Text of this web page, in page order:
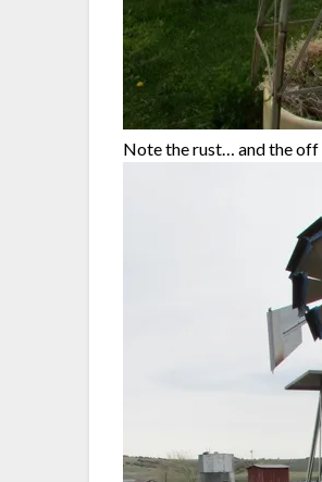
Note the rust… and the